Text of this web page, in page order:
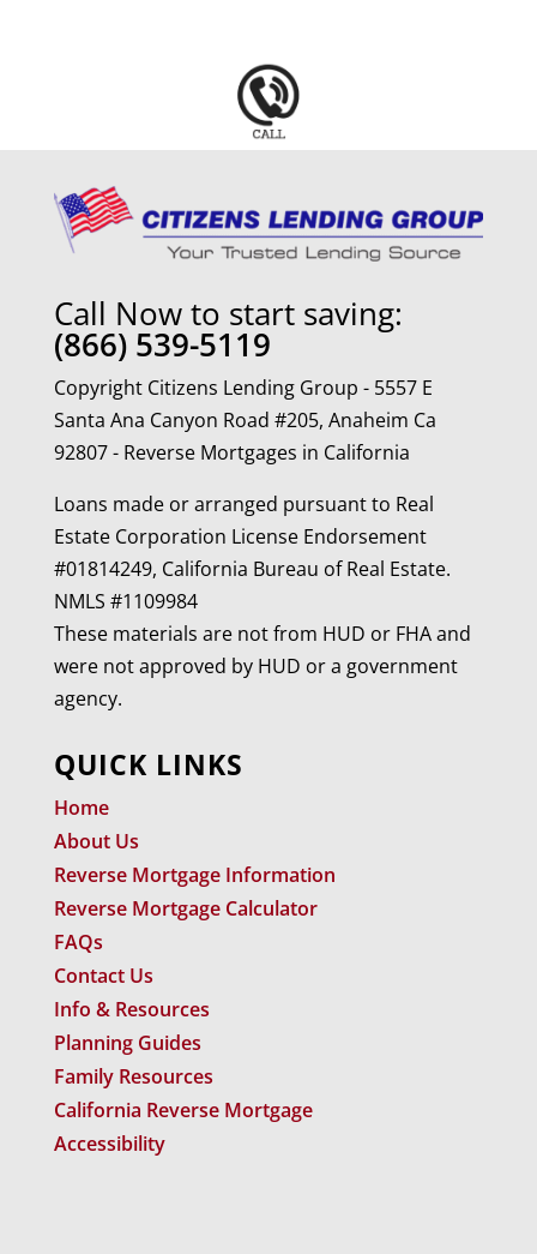
Call Now to start saving:
(866) 539-5119
Copyright Citizens Lending Group - 5557 E
Santa Ana Canyon Road #205, Anaheim Ca
92807 - Reverse Mortgages in California
Loans made or arranged pursuant to Real
Estate Corporation License Endorsement
#01814249, California Bureau of Real Estate.
NMLS #1109984
These materials are not from HUD or FHA and
were not approved by HUD or a government
agency.
QUICK LINKS
Home
About Us
Reverse Mortgage Information
Reverse Mortgage Calculator
FAQs
Contact Us
Info & Resources
Planning Guides
Family Resources
California Reverse Mortgage
Accessibility